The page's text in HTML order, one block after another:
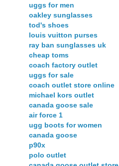
uggs for men
oakley sunglasses
tod's shoes
louis vuitton purses
ray ban sunglasses uk
cheap toms
coach factory outlet
uggs for sale
coach outlet store online
michael kors outlet
canada goose sale
air force 1
ugg boots for women
canada goose
p90x
polo outlet